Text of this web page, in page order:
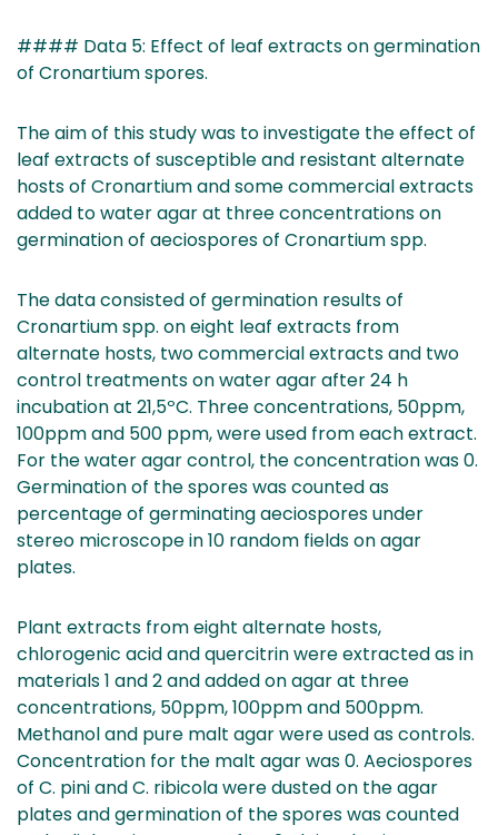
#### Data 5: Effect of leaf extracts on germination
of Cronartium spores.
The aim of this study was to investigate the effect of
leaf extracts of susceptible and resistant alternate
hosts of Cronartium and some commercial extracts
added to water agar at three concentrations on
germination of aeciospores of Cronartium spp.
The data consisted of germination results of
Cronartium spp. on eight leaf extracts from
alternate hosts, two commercial extracts and two
control treatments on water agar after 24 h
incubation at 21,5ºC. Three concentrations, 50ppm,
100ppm and 500 ppm, were used from each extract.
For the water agar control, the concentration was 0.
Germination of the spores was counted as
percentage of germinating aeciospores under
stereo microscope in 10 random fields on agar
plates.
Plant extracts from eight alternate hosts,
chlorogenic acid and quercitrin were extracted as in
materials 1 and 2 and added on agar at three
concentrations, 50ppm, 100ppm and 500ppm.
Methanol and pure malt agar were used as controls.
Concentration for the malt agar was 0. Aeciospores
of C. pini and C. ribicola were dusted on the agar
plates and germination of the spores was counted